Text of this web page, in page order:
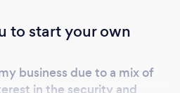
to provide elevated
that works to change
security officers and
to start your own
business due to a mix of
in the security and